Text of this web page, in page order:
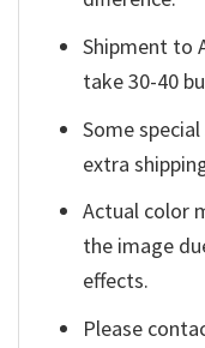
Shipment to
take 30-40
Some
extra
Actual color
the image
effects.
Please